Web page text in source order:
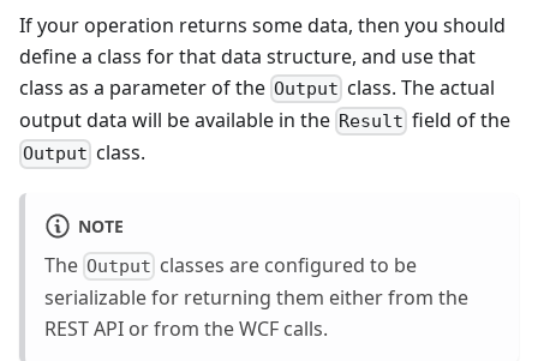
If your operation returns some data, then you should
define a class for that data structure, and use that
class as a parameter of the Output class. The actual
output data will be available in the Result field of the
Output class.
NOTE
The Output classes are configured to be
serializable for returning them either from the
REST API or from the WCF calls.